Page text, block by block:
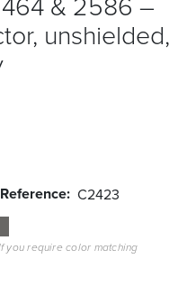
unshielded,
C2423
you require color matching